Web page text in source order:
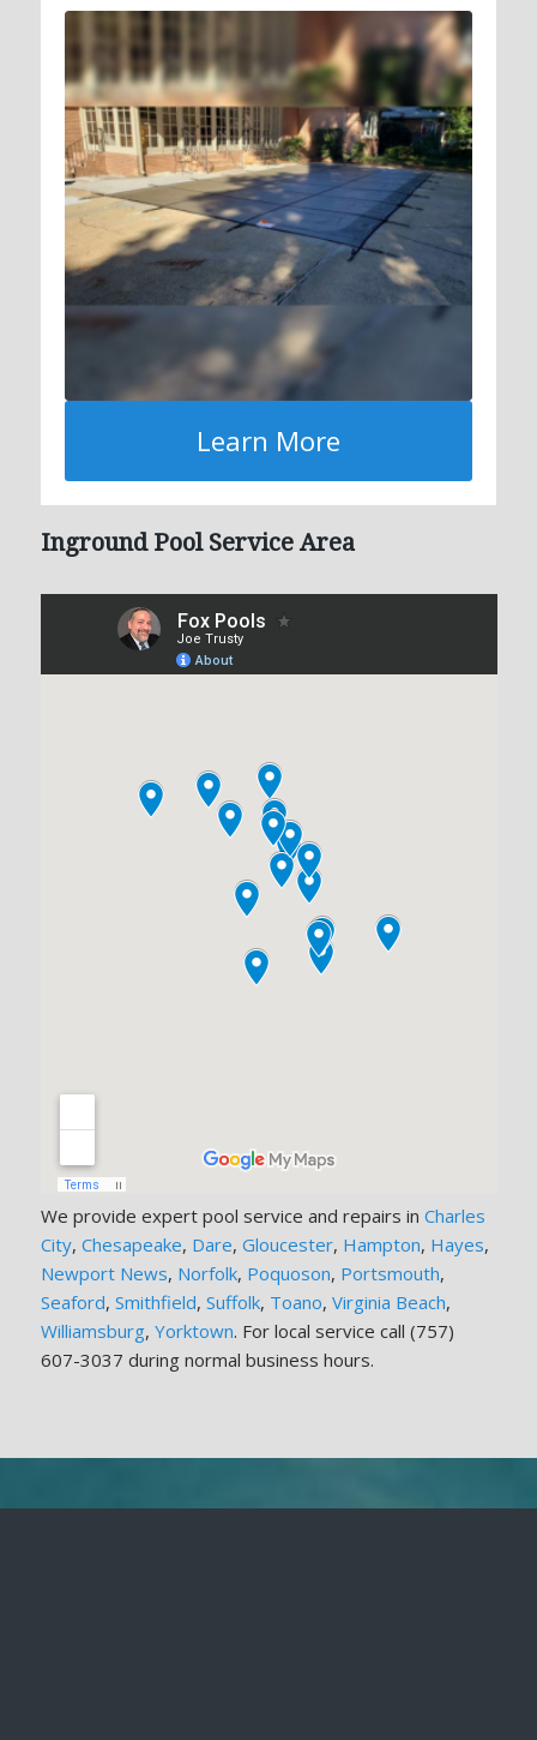
Learn More
Inground Pool Service Area
We provide expert pool service and repairs in Charles
City, Chesapeake, Dare, Gloucester, Hampton, Hayes,
Newport News, Norfolk, Poquoson, Portsmouth,
Seaford, Smithfield, Suffolk, Toano, Virginia Beach,
Williamsburg, Yorktown. For local service call (757)
607-3037 during normal business hours.